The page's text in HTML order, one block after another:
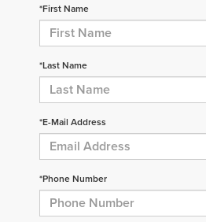
*First Name
*Last Name
*E-Mail Address
*Phone Number